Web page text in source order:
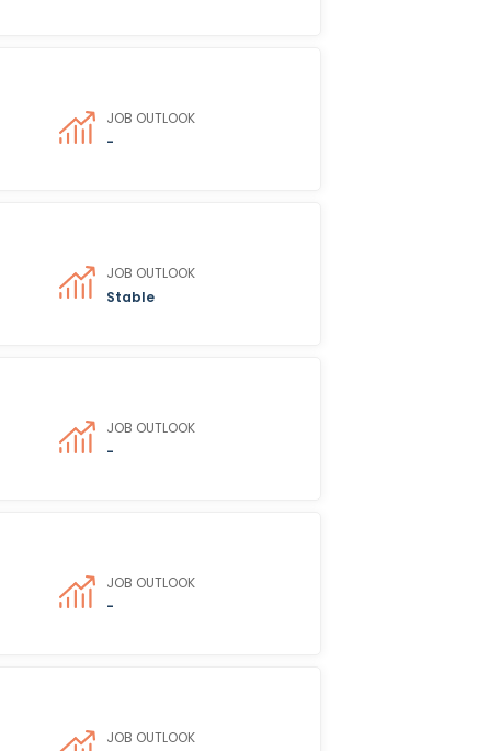
JOB OUTLOOK
-
JOB OUTLOOK
Stable
JOB OUTLOOK
-
JOB OUTLOOK
-
JOB OUTLOOK